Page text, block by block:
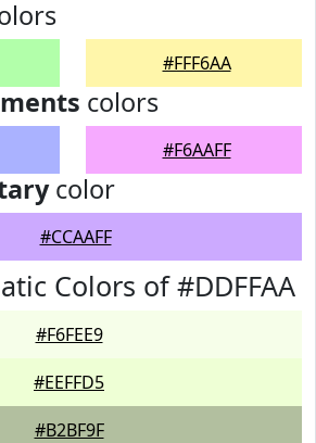
#FFF6AA
colors
#F6AAFF
color
#CCAAFF
Colors of #DDFFAA
#F6FEE9
#EEFFD5
#B2BF9F